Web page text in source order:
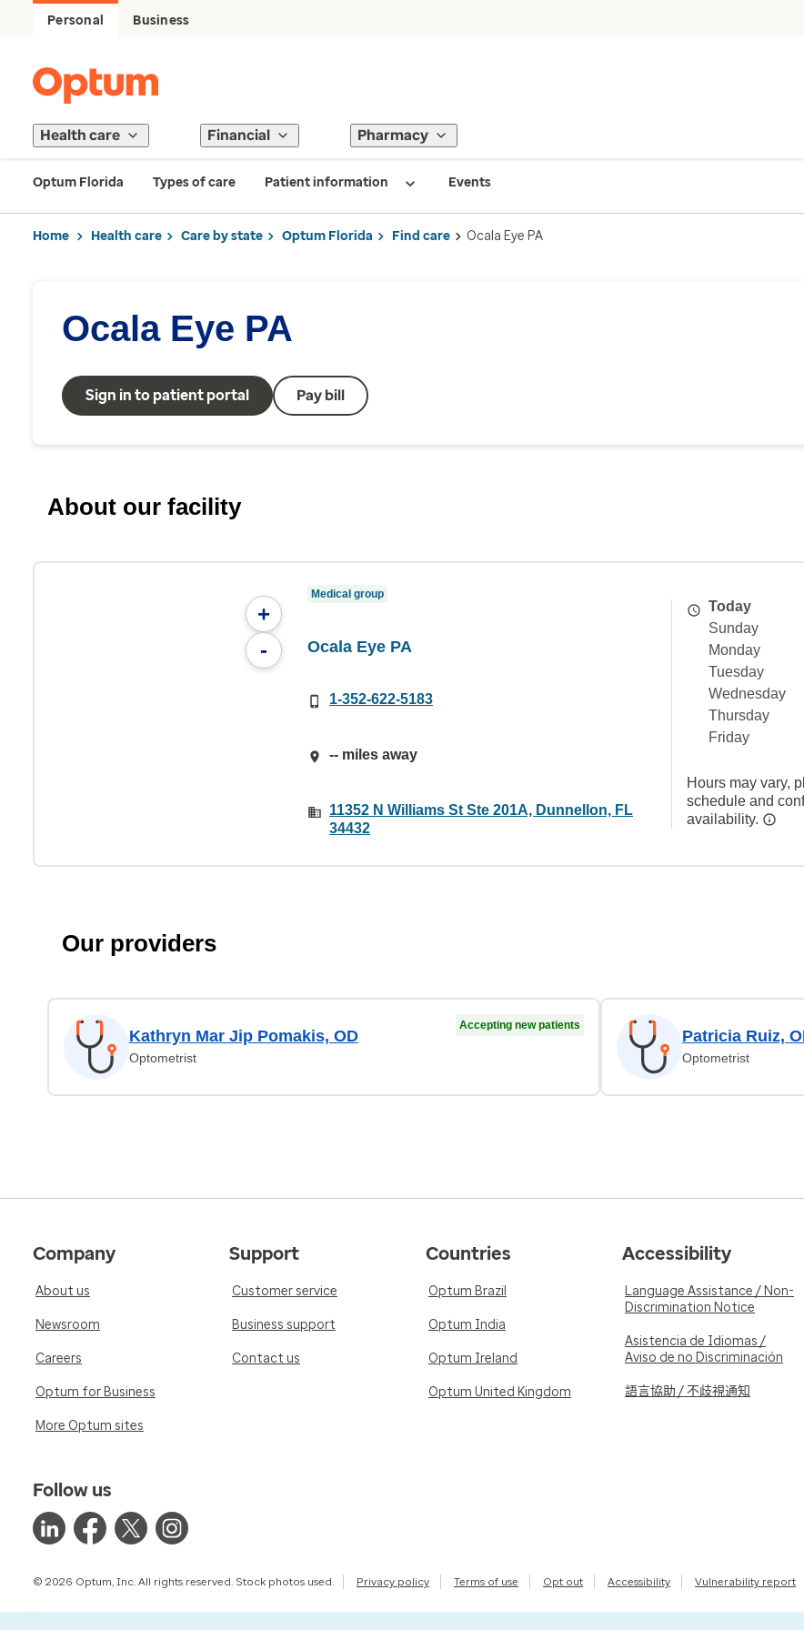
Personal Business
Health care Financial Pharmacy
Optum Florida Types of care Patient information Events
Home Health care Care by state Optum Florida Find care Ocala Eye PA
Ocala Eye PA
Sign in to patient portal Pay bill
About our facility
+
-
Medical group
Ocala Eye PA
1-352-622-5183
-- miles away
11352 N Williams St Ste 201A, Dunnellon, FL
34432
Today
Sunday
Monday
Tuesday
Wednesday
Thursday
Friday
Hours may vary,
schedule and
availability.
Our providers
Kathryn Mar Jip Pomakis, OD
Optometrist
Accepting new patients
Patricia Ruiz,
Optometrist
Company
About us
Newsroom
Careers
Optum for Business
More Optum sites
Support
Customer service
Business support
Contact us
Countries
Optum Brazil
Optum India
Optum Ireland
Optum United Kingdom
Accessibility
Language Assistance / Non-
Discrimination Notice
Asistencia de Idiomas /
Aviso de no Discriminación
語言協助 / 不歧視通知
Follow us
© 2026 Optum, Inc. All rights reserved. Stock photos used. Privacy policy Terms of use Opt out Accessibility Vulnerability report